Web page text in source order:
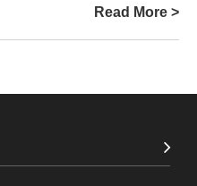
Read More >